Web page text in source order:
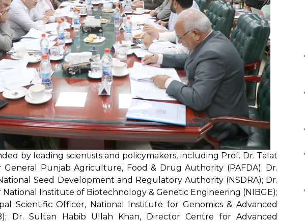
by leading scientists and policymakers, including Prof. Dr. Talat
General Punjab Agriculture, Food & Drug Authority (PAFDA); Dr.
Seed Development and Regulatory Authority (NSDRA); Dr.
National Institute of Biotechnology & Genetic Engineering (NIBGE);
Scientific Officer, National Institute for Genomics & Advanced
Dr. Sultan Habib Ullah Khan, Director Centre for Advanced